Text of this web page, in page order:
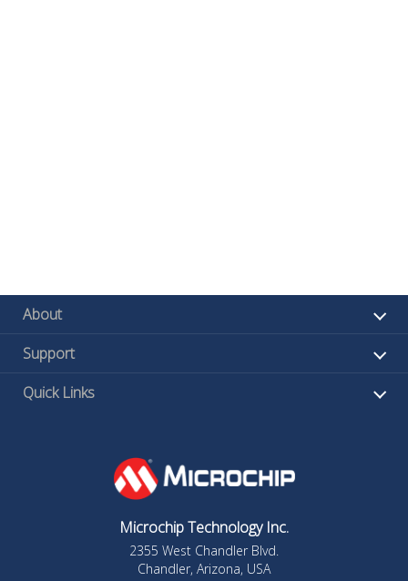
About
Support
Quick Links
Microchip Technology Inc.
2355 West Chandler Blvd.
Chandler, Arizona, USA